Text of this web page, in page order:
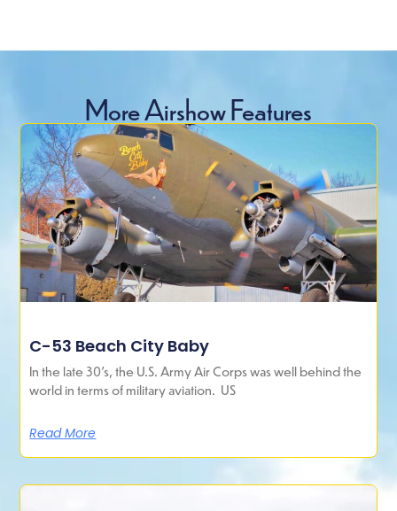
More Airshow Features
C-53 Beach City Baby
In the late 30’s, the U.S. Army Air Corps was well behind the
world in terms of military aviation. US
Read More